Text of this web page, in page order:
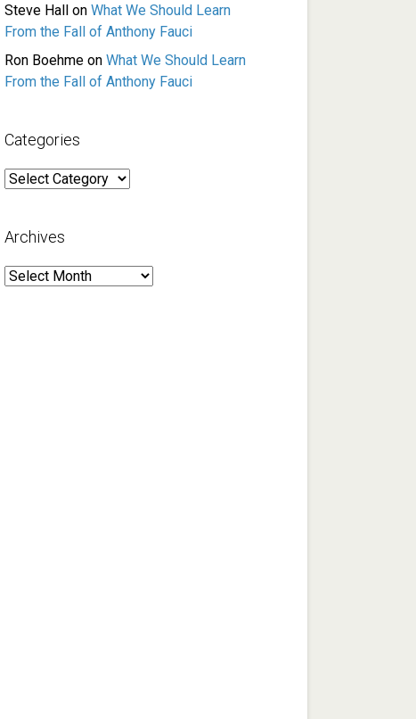
Steve Hall
on What We Should Learn
From the Fall of Anthony Fauci
Ron Boehme on What We Should Learn
From the Fall of Anthony Fauci
Categories
Categories
Archives
Archives